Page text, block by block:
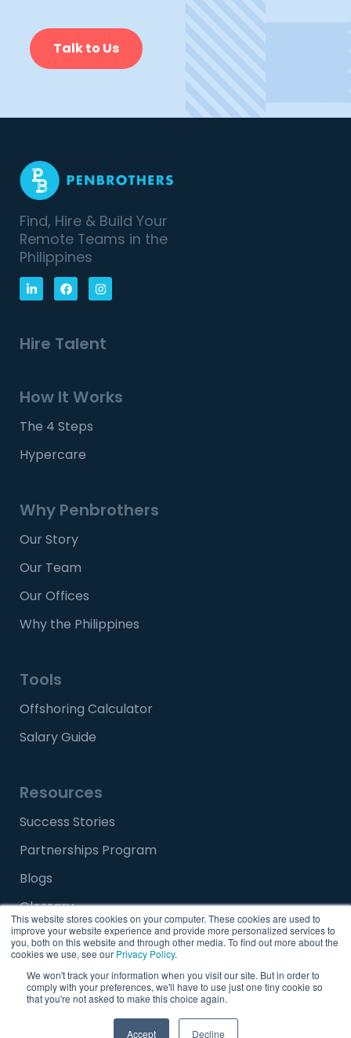
This website stores cookies on your computer. These cookies are used to
improve your website experience and provide more personalized services to
you, both on this website and through other media. To find out more about the
cookies we use, see our Privacy Policy.
We won't track your information when you visit our site. But in order to
comply with your preferences, we'll have to use just one tiny cookie so
that you're not asked to make this choice again.
Accept Decline
Talk to Us
Find, Hire & Build Your
Remote Teams in the
Philippines
Hire Talent
How It Works
The 4 Steps
Hypercare
Why Penbrothers
Our Story
Our Team
Our Offices
Why the Philippines
Tools
Offshoring Calculator
Salary Guide
Resources
Success Stories
Partnerships Program
Blogs
Glossary
Media and Press Release
FAQ